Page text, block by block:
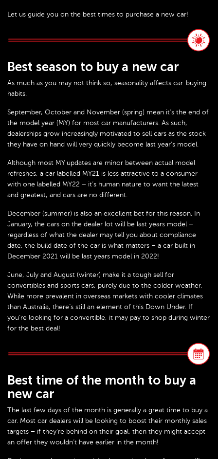
Let us guide you on the best times to purchase a new car!
Best season to buy a new car
As much as you may not think so, seasonality affects car-buying
habits.
September, October and November (spring) mean it’s the end of
the model year (MY) for most car manufacturers. As such,
dealerships grow increasingly motivated to sell cars as the stock
they have on hand will very quickly become last year’s model.
Although most MY updates are minor between actual model
refreshes, a car labelled MY21 is less attractive to a consumer
with one labelled MY22 – it’s human nature to want the latest
and greatest, and cars are no different.
December (summer) is also an excellent bet for this reason. In
January, the cars on the dealer lot will be last years model –
regardless of what the dealer may tell you about compliance
date, the build date of the car is what matters – a car built in
December 2021 will be last years model in 2022!
June, July and August (winter) make it a tough sell for
convertibles and sports cars, purely due to the colder weather.
While more prevalent in overseas markets with cooler climates
than Australia, there’s still an element of this Down Under. If
you’re looking for a convertible, it may pay to shop during winter
for the best deal!
Best time of the month to buy a
new car
The last few days of the month is generally a great time to buy a
car. Most car dealers will be looking to boost their monthly sales
targets – if they’re behind on their goal, then they might accept
an offer they wouldn’t have earlier in the month!